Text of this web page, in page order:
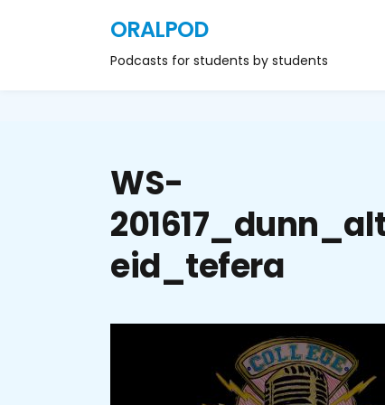
ORALPOD
Podcasts for students by students
WS-
eid_tefera